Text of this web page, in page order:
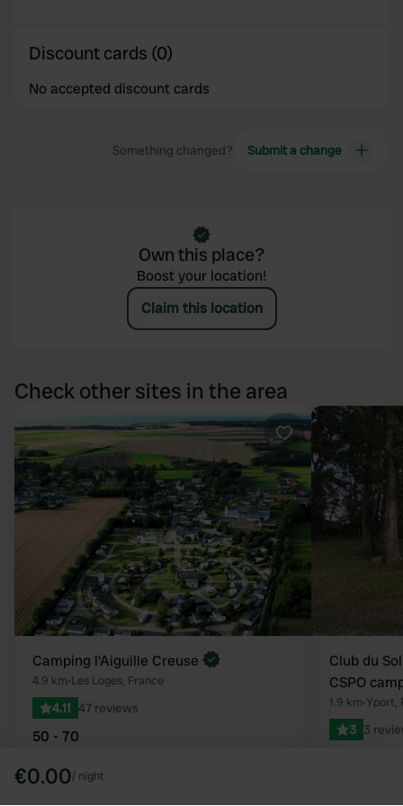
€0.00/ night
Discount cards (0)
No accepted discount cards
Something changed? Submit a change
Own this place?
Boost your location!
Claim this location
Check other sites in the area
Favourite
Camping l'Aiguille Creuse
4.9 km•Les Loges, France
4.11 47 reviews
50 - 70
Club du
CSPO
1.9 km•Yport,
3 3